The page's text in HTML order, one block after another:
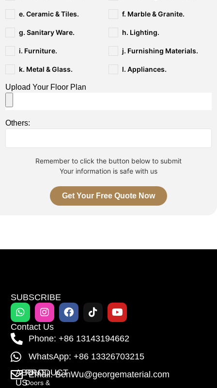
e. Ceramic & Tiles. f. Marble & Granite.
g. Sanitary Ware. h. Lighting.
i. Furniture. j. Furnishing Materials.
k. Metal & Glass. l. Appliances.
Upload Your Floor Plan
Others:
Remember to click the button below to submit
Your information is safe with us
Get Your Free Quote Now
ABOUT
US
PRODUCT
Doors &
SUBSCRIBE
Contact Us
Phone: +86 13143194662
WhatsApp: +86 13326703215
Email: BenWu@georgematerial.com